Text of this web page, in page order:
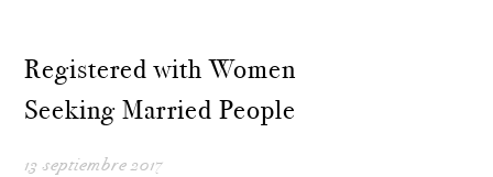
Registered with Women
Seeking Married People
13 septiembre 2017